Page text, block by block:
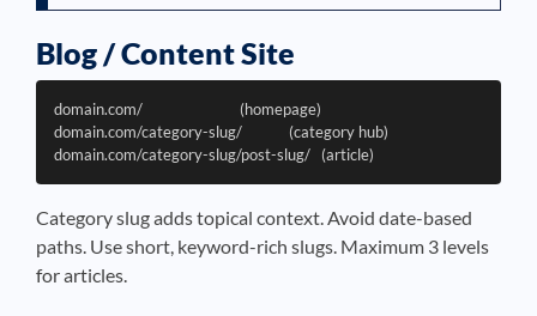
Blog / Content Site
domain.com/                           (homepage)
domain.com/category-slug/             (category hub)
Category slug adds topical context. Avoid date-based
paths. Use short, keyword-rich slugs. Maximum 3 levels
for articles.